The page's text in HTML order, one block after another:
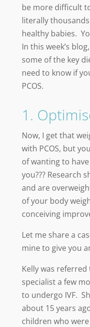
be more difficult
literally
healthy babies.
In this week’s
some of the key
need to know if
PCOS.
1.
Now, I get that
with PCOS, but
of wanting to
you??? Research
and are
of your body
conceiving
Let me share a
mine to give you
Kelly was
specialist a few
to undergo IVF.
about 15 years
children who